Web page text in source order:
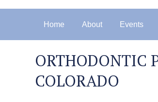
Home About Events
ORTHODONTIC
COLORADO